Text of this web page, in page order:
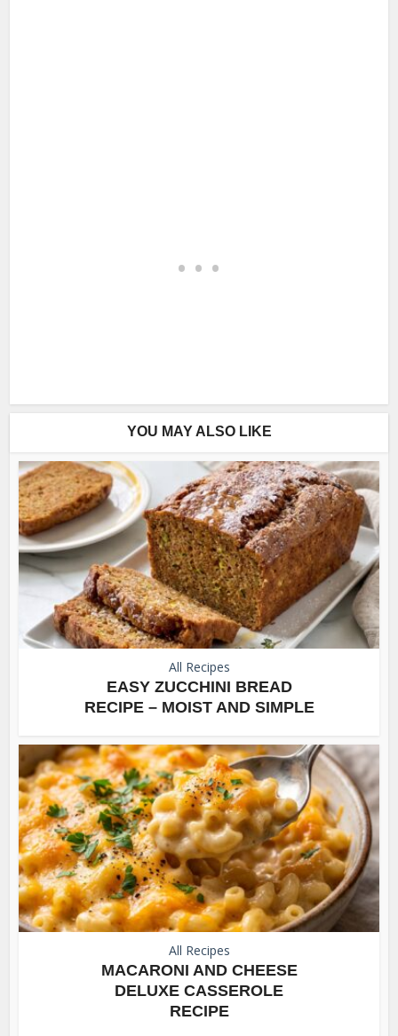
YOU MAY ALSO LIKE
All Recipes
EASY ZUCCHINI BREAD
RECIPE – MOIST AND SIMPLE
All Recipes
MACARONI AND CHEESE
DELUXE CASSEROLE
RECIPE